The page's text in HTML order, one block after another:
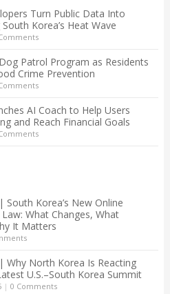
Turn Public Data Into
Korea’s Heat Wave
Patrol Program as Residents
Crime Prevention
AI Coach to Help Users
and Reach Financial Goals
South Korea’s New Online
What Changes, What
It Matters
Why North Korea Is Reacting
U.S.–South Korea Summit
| 0 Comments